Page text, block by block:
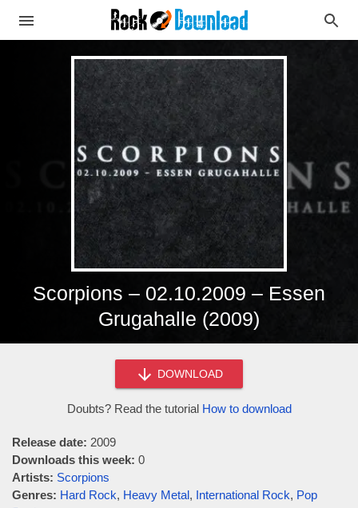
Scorpions – 02.10.2009 – Essen
Grugahalle (2009)
DOWNLOAD
Doubts? Read the tutorial How to download
Release date: 2009
Downloads this week: 0
Artists: Scorpions
Genres: Hard Rock, Heavy Metal, International Rock, Pop